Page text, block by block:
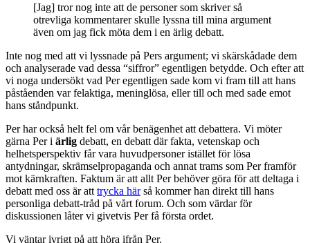
[Jag] tror nog inte att de personer som skriver så
otrevliga kommentarer skulle lyssna till mina argument
även om jag fick möta dem i en ärlig debatt.
Inte nog med att vi lyssnade på Pers argument; vi skärskådade dem
och analyserade vad dessa “siffror” egentligen betydde. Och efter att
vi noga undersökt vad Per egentligen sade kom vi fram till att hans
påståenden var felaktiga, meninglösa, eller till och med sade emot
hans ståndpunkt.
Per har också helt fel om vår benägenhet att debattera. Vi möter
gärna Per i ärlig debatt, en debatt där fakta, vetenskap och
helhetsperspektiv får vara huvudpersoner istället för lösa
antydningar, skrämselpropaganda och annat trams som Per framför
mot kärnkraften. Faktum är att allt Per behöver göra för att deltaga i
debatt med oss är att trycka härså kommer han direkt till hans
personliga debatt-tråd på vårt forum. Och som värdar för
diskussionen låter vi givetvis Per få första ordet.
Vi väntar ivrigt på att höra ifrån Per.